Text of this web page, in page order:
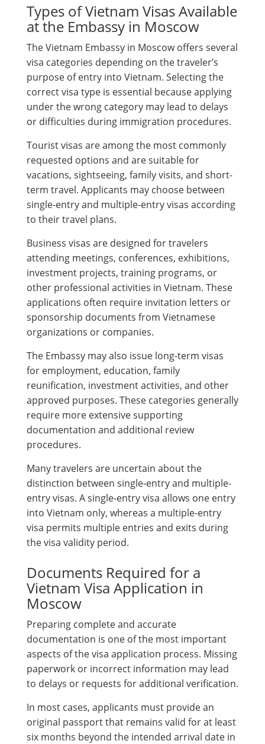
Types of Vietnam Visas Available
at the Embassy in Moscow
The Vietnam Embassy in Moscow offers several
visa categories depending on the traveler’s
purpose of entry into Vietnam. Selecting the
correct visa type is essential because applying
under the wrong category may lead to delays
or difficulties during immigration procedures.
Tourist visas are among the most commonly
requested options and are suitable for
vacations, sightseeing, family visits, and short-
term travel. Applicants may choose between
single-entry and multiple-entry visas according
to their travel plans.
Business visas are designed for travelers
attending meetings, conferences, exhibitions,
investment projects, training programs, or
other professional activities in Vietnam. These
applications often require invitation letters or
sponsorship documents from Vietnamese
organizations or companies.
The Embassy may also issue long-term visas
for employment, education, family
reunification, investment activities, and other
approved purposes. These categories generally
require more extensive supporting
documentation and additional review
procedures.
Many travelers are uncertain about the
distinction between single-entry and multiple-
entry visas. A single-entry visa allows one entry
into Vietnam only, whereas a multiple-entry
visa permits multiple entries and exits during
the visa validity period.
Documents Required for a
Vietnam Visa Application in
Moscow
Preparing complete and accurate
documentation is one of the most important
aspects of the visa application process. Missing
paperwork or incorrect information may lead
to delays or requests for additional verification.
In most cases, applicants must provide an
original passport that remains valid for at least
six months beyond the intended arrival date in